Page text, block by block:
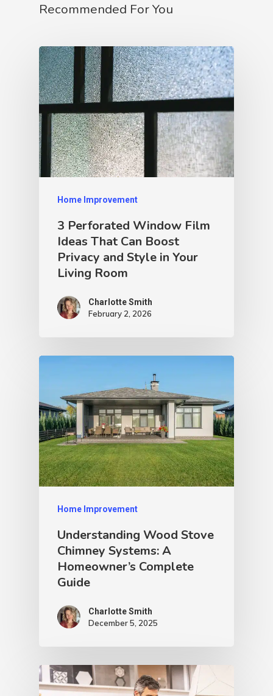
Recommended For You
Home Improvement
3 Perforated Window Film
Ideas That Can Boost
Privacy and Style in Your
Living Room
Charlotte Smith
February 2, 2026
Home Improvement
Understanding Wood Stove
Chimney Systems: A
Homeowner’s Complete
Guide
Charlotte Smith
December 5, 2025